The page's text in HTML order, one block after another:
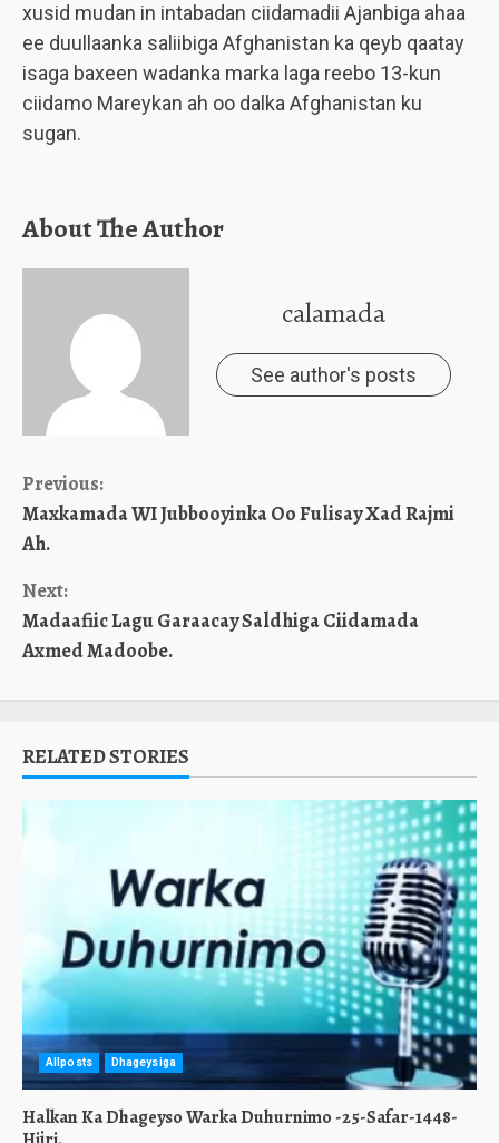
xusid mudan in intabadan ciidamadii Ajanbiga ahaa
ee duullaanka saliibiga Afghanistan ka qeyb qaatay
isaga baxeen wadanka marka laga reebo 13-kun
ciidamo Mareykan ah oo dalka Afghanistan ku
sugan.
About The Author
calamada
See author's posts
Continue
Reading
Previous:
Maxkamada WI Jubbooyinka Oo Fulisay Xad Rajmi
Ah.
Next:
Madaafiic Lagu Garaacay Saldhiga Ciidamada
Axmed Madoobe.
RELATED STORIES
Allposts Dhageysiga
Halkan Ka Dhageyso Warka Duhurnimo -25-Safar-1448-